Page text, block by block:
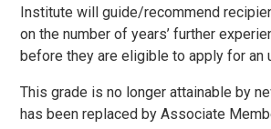
Institute will guide/recommend
on the number of years’ further
before they are eligible to apply for an
This grade is no longer attainable by
has been replaced by Associate